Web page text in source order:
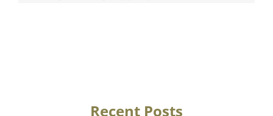
Recent Posts